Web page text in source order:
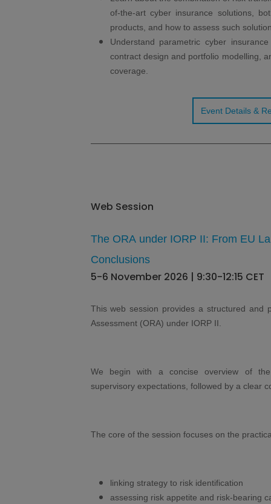
of-the-art cyber insurance solutions,
products, and how to assess such
Understand parametric cyber
contract design and portfolio modelling,
coverage.
Event Details &
Web Session
The ORA under IORP II: From EU
Conclusions
5-6 November 2026 | 9:30-12:15 CET
This web session provides a structured and
Assessment (ORA) under IORP II.
We begin with a concise overview of
supervisory expectations, followed by a clear
The core of the session focuses on the
linking strategy to risk identification
assessing risk appetite and risk-bearing